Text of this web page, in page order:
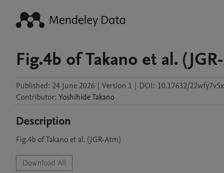
Fig.4b of Takano et al.
Published: 24 June 2026 | Version 1 | DOI: 10.17632/
Contributor: YoshihideTakano
Description
Fig.4b of Takano et al. (JGR-Atm)
Download All